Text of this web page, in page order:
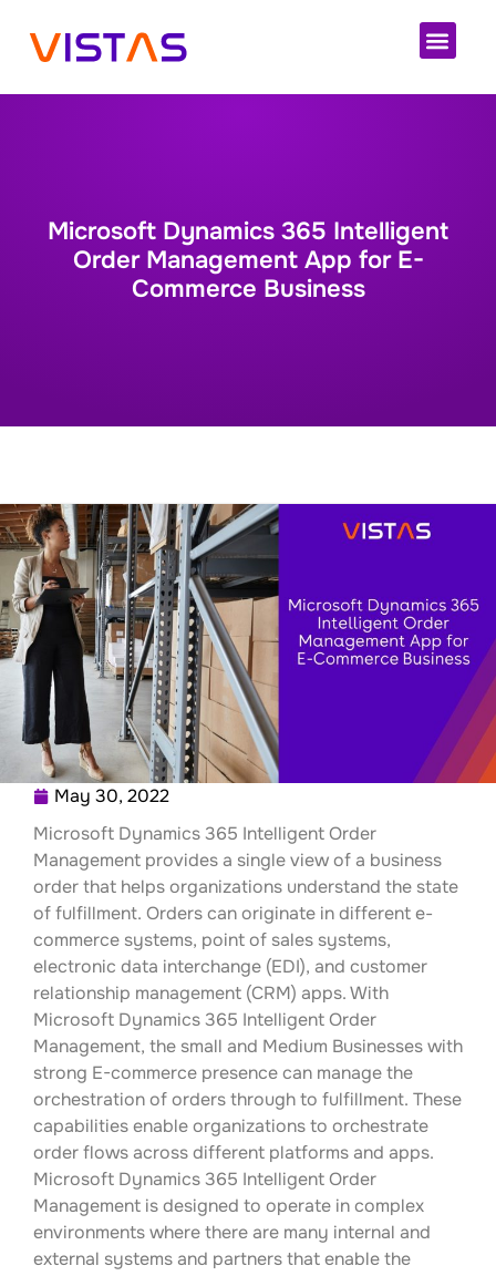
Microsoft Dynamics 365 Intelligent
Order Management App for E-
Commerce Business
May 30, 2022
Microsoft Dynamics 365 Intelligent Order
Management provides a single view of a business
order that helps organizations understand the state
of fulfillment. Orders can originate in different e-
commerce systems, point of sales systems,
electronic data interchange (EDI), and customer
relationship management (CRM) apps. With
Microsoft Dynamics 365 Intelligent Order
Management, the small and Medium Businesses with
strong E-commerce presence can manage the
orchestration of orders through to fulfillment. These
capabilities enable organizations to orchestrate
order flows across different platforms and apps.
Microsoft Dynamics 365 Intelligent Order
Management is designed to operate in complex
environments where there are many internal and
external systems and partners that enable the